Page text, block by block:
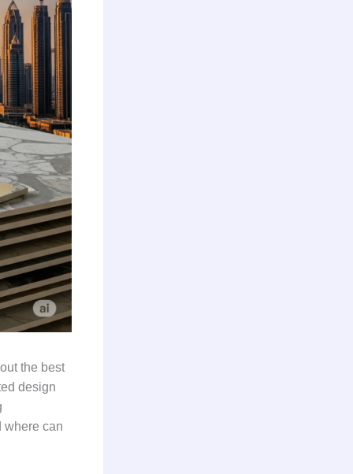
the best
design
where can